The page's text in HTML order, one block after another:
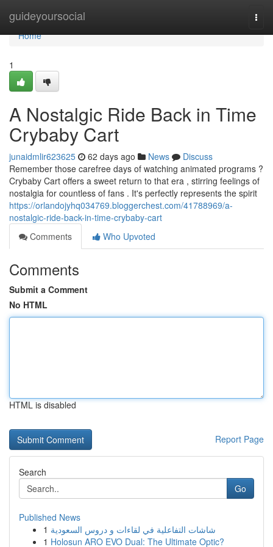
guideyoursocial
Home
Home
1
A Nostalgic Ride Back in Time
Crybaby Cart
junaidmlir623625 62 days ago News
Discuss
Remember those carefree days of watching animated programs ?
Crybaby Cart offers a sweet return to that era , stirring feelings of
nostalgia for countless of fans . It's perfectly represents the spirit
https://orlandojyhq034769.bloggerchest.com/41788969/a-
nostalgic-ride-back-in-time-crybaby-cart
Comments
Who Upvoted
Comments
Submit a Comment
No HTML
HTML is disabled
Report Page
Search
Go
Published News
1 شاشات التفاعلية في لقاءات و دروس السعودية
1 Holosun ARO EVO Dual: The Ultimate Optic?